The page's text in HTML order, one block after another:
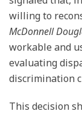
willing to
McDonnell
workable and
evaluating
discrimination
This decision